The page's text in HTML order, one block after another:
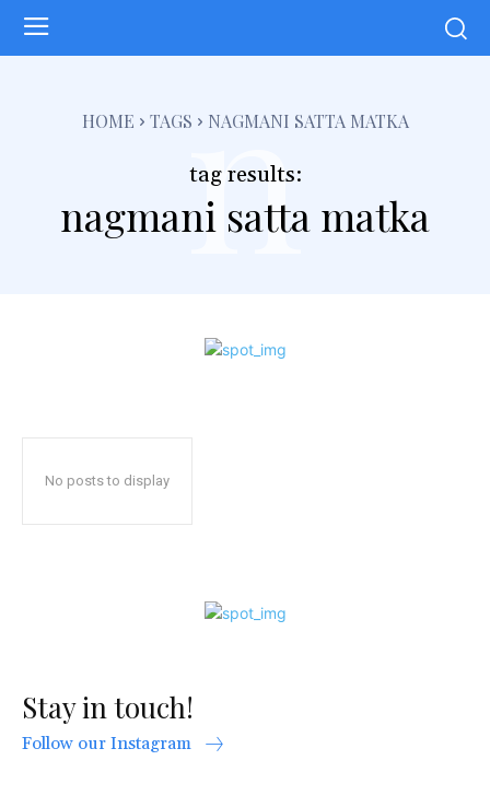
HOME TAGS NAGMANI SATTA MATKA
tag results:
nagmani satta matka
n
No posts to display
Stay in touch!
Follow our Instagram